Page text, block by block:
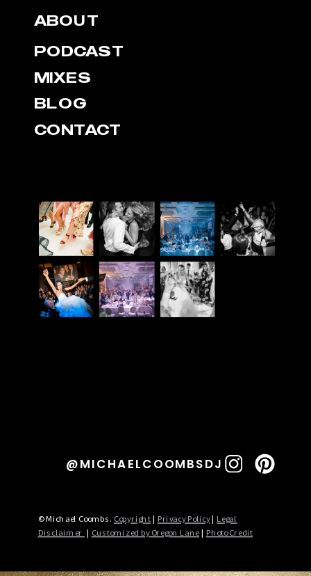
@MICHAELCOOMBSDJ
ABOUT
PODCAST
MIXES
BLOG
CONTACT
© Michael Coombs. Copyright| Privacy Policy| Legal
Disclaimer | Customized by Oregon Lane| Photo Credit